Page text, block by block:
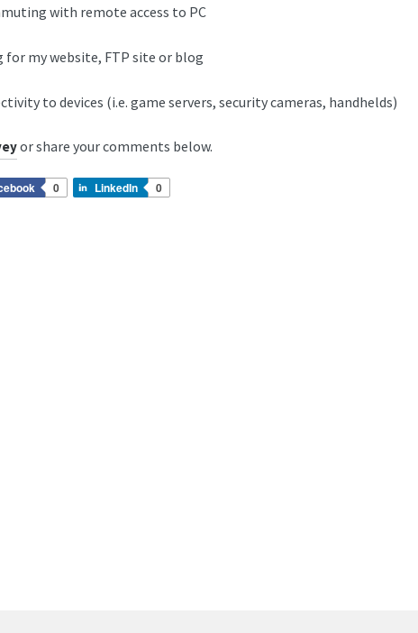
with remote access to PC
for my website, FTP site or blog
to devices (i.e. game servers, security cameras, handhelds)
or share your comments below.
0 LinkedIn 0